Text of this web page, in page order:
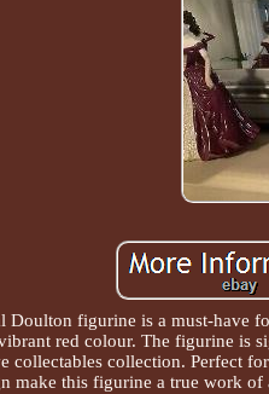
Doulton figurine is a must-have
red colour. The figurine is
collectables collection. Perfect
make this figurine a true work